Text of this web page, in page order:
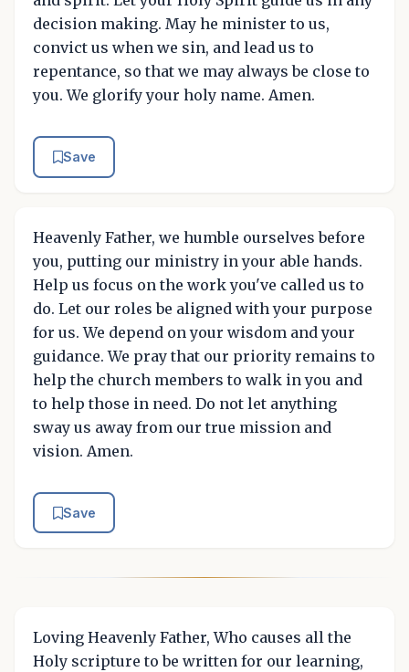
decision making. May he minister to us,
convict us when we sin, and lead us to
repentance, so that we may always be close to
you. We glorify your holy name. Amen.
Save
Heavenly Father, we humble ourselves before
you, putting our ministry in your able hands.
Help us focus on the work you've called us to
do. Let our roles be aligned with your purpose
for us. We depend on your wisdom and your
guidance. We pray that our priority remains to
help the church members to walk in you and
to help those in need. Do not let anything
sway us away from our true mission and
vision. Amen.
Save
Loving Heavenly Father, Who causes all the
Holy scripture to be written for our learning,